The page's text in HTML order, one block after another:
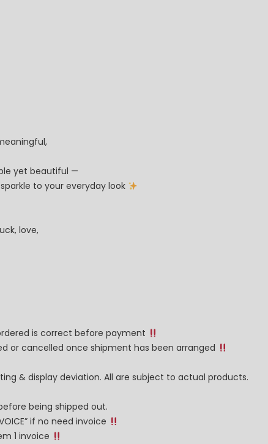
yet beautiful —
to your everyday look
love,
is correct before payment
or cancelled once shipment has been arranged
& display deviation. All are subject to actual products.
being shipped out.
if no need invoice
1 invoice